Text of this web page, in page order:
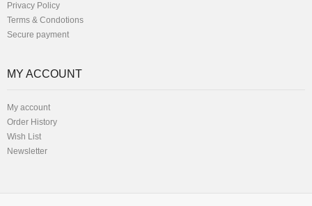
Privacy Policy
Terms & Condotions
Secure payment
MY ACCOUNT
My account
Order History
Wish List
Newsletter